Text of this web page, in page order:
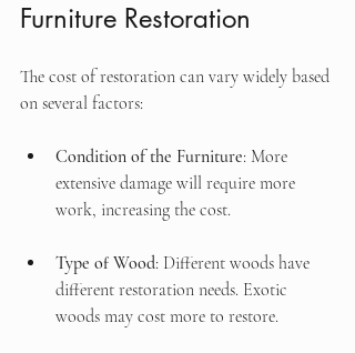
Furniture Restoration
The cost of restoration can vary widely based
on several factors:
Condition of the Furniture: More
extensive damage will require more
work, increasing the cost.
Type of Wood: Different woods have
different restoration needs. Exotic
woods may cost more to restore.